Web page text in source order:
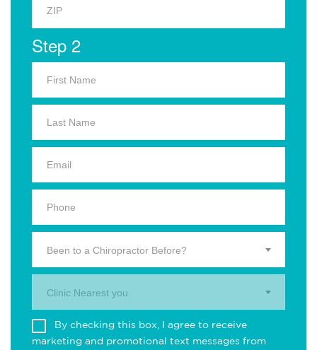
Step 2
Been to a Chiropractor Before?
Clinic Nearest you.
By checking this box, I agree to receive
marketing and promotional text messages from